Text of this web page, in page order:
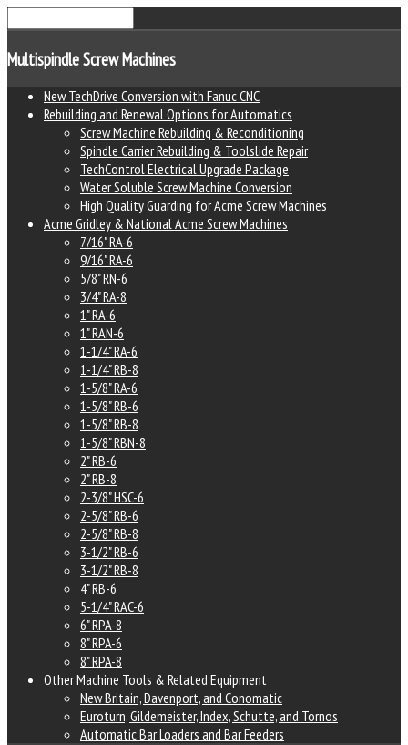
Multispindle Screw Machines
New TechDrive Conversion with Fanuc CNC
Rebuilding and Renewal Options for Automatics
Screw Machine Rebuilding & Reconditioning
Spindle Carrier Rebuilding & Toolslide Repair
TechControl Electrical Upgrade Package
Water Soluble Screw Machine Conversion
High Quality Guarding for Acme Screw Machines
Acme Gridley & National Acme Screw Machines
7/16" RA-6
9/16" RA-6
5/8" RN-6
3/4" RA-8
1" RA-6
1" RAN-6
1-1/4" RA-6
1-1/4" RB-8
1-5/8" RA-6
1-5/8" RB-6
1-5/8" RB-8
1-5/8" RBN-8
2" RB-6
2" RB-8
2-3/8" HSC-6
2-5/8" RB-6
2-5/8" RB-8
3-1/2" RB-6
3-1/2" RB-8
4" RB-6
5-1/4" RAC-6
6" RPA-8
8" RPA-6
8" RPA-8
Other Machine Tools & Related Equipment
New Britain, Davenport, and Conomatic
Euroturn, Gildemeister, Index, Schutte, and Tornos
Automatic Bar Loaders and Bar Feeders